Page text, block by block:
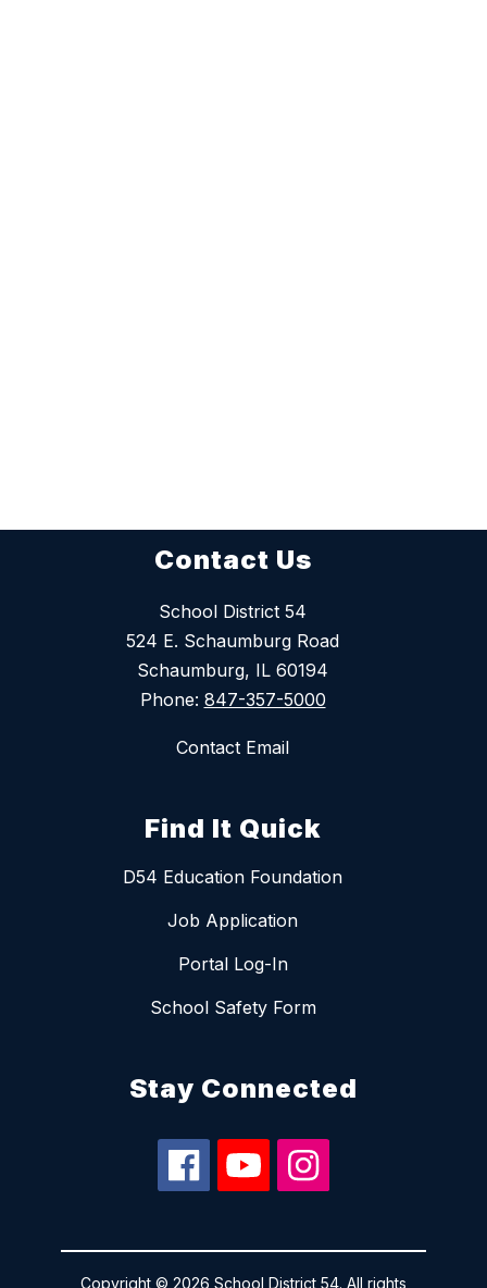
Contact Us
School District 54
524 E. Schaumburg Road
Schaumburg, IL 60194
Phone: 847-357-5000
Contact Email
Find It Quick
D54 Education Foundation
Job Application
Portal Log-In
School Safety Form
Stay Connected
Copyright © 2026 School District 54. All rights